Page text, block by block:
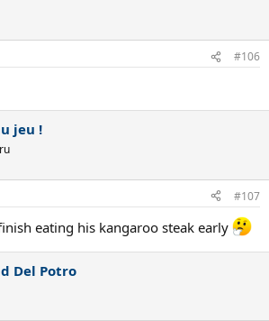
#106
jeu !
#107
eating his kangaroo steak early
Del Potro